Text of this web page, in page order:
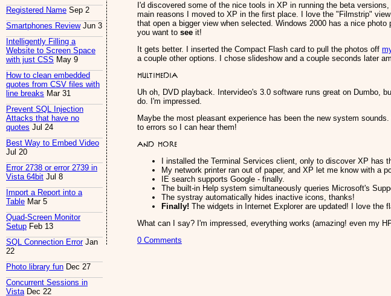
I'd discovered some of the nice tools in XP in running the beta
main reasons I moved to XP in the first place. I love the "Filmstrip"
that open a bigger view when selected. Windows 2000 has a nice
you want to see it!
It gets better. I inserted the Compact Flash card to pull the photos off
a couple other options. I chose slideshow and a couple seconds later
Multimedia
Uh oh, DVD playback. Intervideo's 3.0 software runs great on Dumbo,
do. I'm impressed.
Maybe the most pleasant experience has been the new system
to errors so I can hear them!
And more
I installed the Terminal Services client, only to discover XP
My network printer ran out of paper, and XP let me know with a
IE search supports Google - finally.
The built-in Help system simultaneously queries Microsoft's
The systray automatically hides inactive icons, thanks!
Finally! The widgets in Internet Explorer are updated! I love the
What can I say? I'm impressed, everything works (amazing! even my
0 Comments
Registered Name Sep 2
Smartphones ReviewJun 3
Intelligently Filling a
Website to Screen Space
with just CSS May 9
How to clean embedded
quotes from CSV files with
line breaks Mar 31
Prevent SQL Injection
Attacks that have no
quotes Jul 24
Best Way to Embed Video
Jul 20
Error 2738 or error 2739 in
Vista 64bit Jul 8
Import a Report into a
Table Mar 5
Quad-Screen Monitor
Setup Feb 13
SQL Connection ErrorJan
22
Photo library fun Dec 27
Concurrent Sessions in
VistaDec 22